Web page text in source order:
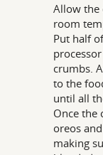
Allow the
room
Put half
crumbs.
to the
until all
Once the
oreos
making